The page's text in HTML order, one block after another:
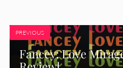
PREVIOUS
Fancey: Love